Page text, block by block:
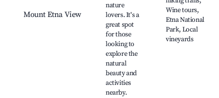
Mount Etna View
nature
lovers. It's a
great spot
for those
looking to
explore the
natural
beauty and
activities
nearby.
Wine tours,
Etna National
Park, Local
vineyards